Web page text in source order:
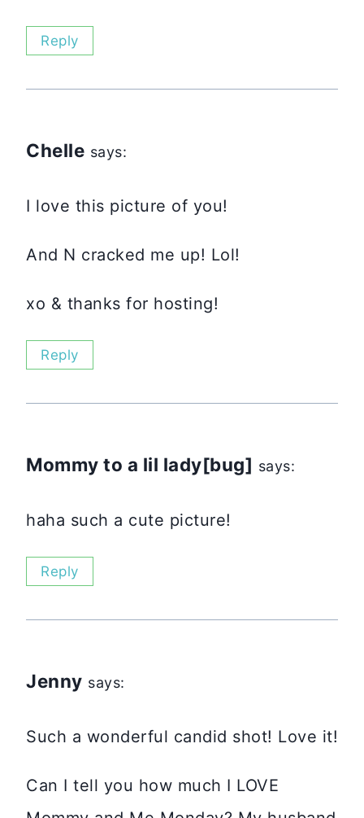
Reply
Chelle says:
I love this picture of you!
And N cracked me up! Lol!
xo & thanks for hosting!
Reply
Mommy to a lil lady[bug] says:
haha such a cute picture!
Reply
Jenny says:
Such a wonderful candid shot! Love it!
Can I tell you how much I LOVE